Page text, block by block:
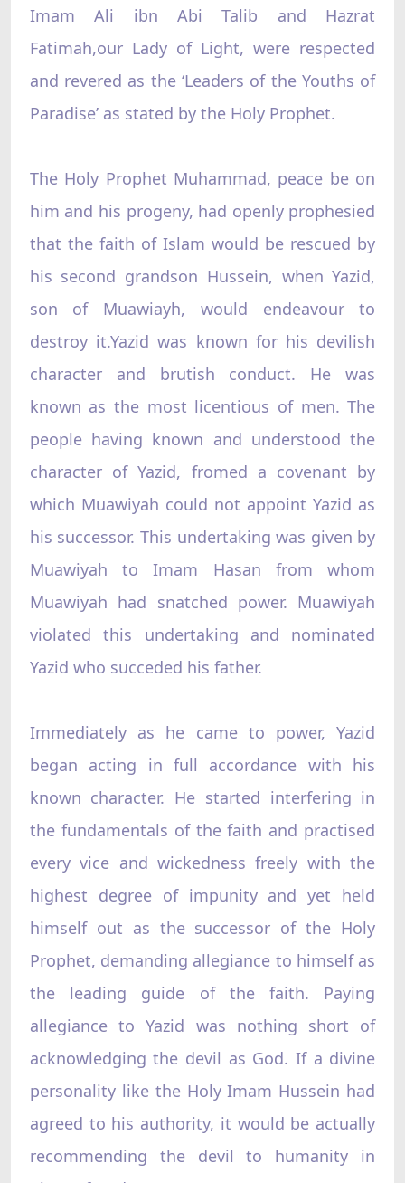
Imam Ali ibn Abi Talib and Hazrat
Fatimah,our Lady of Light, were respected
and revered as the ‘Leaders of the Youths of
Paradise’ as stated by the Holy Prophet.
The Holy Prophet Muhammad, peace be on
him and his progeny, had openly prophesied
that the faith of Islam would be rescued by
his second grandson Hussein, when Yazid,
son of Muawiayh, would endeavour to
destroy it.Yazid was known for his devilish
character and brutish conduct. He was
known as the most licentious of men. The
people having known and understood the
character of Yazid, fromed a covenant by
which Muawiyah could not appoint Yazid as
his successor. This undertaking was given by
Muawiyah to Imam Hasan from whom
Muawiyah had snatched power. Muawiyah
violated this undertaking and nominated
Yazid who succeded his father.
Immediately as he came to power, Yazid
began acting in full accordance with his
known character. He started interfering in
the fundamentals of the faith and practised
every vice and wickedness freely with the
highest degree of impunity and yet held
himself out as the successor of the Holy
Prophet, demanding allegiance to himself as
the leading guide of the faith. Paying
allegiance to Yazid was nothing short of
acknowledging the devil as God. If a divine
personality like the Holy Imam Hussein had
agreed to his authority, it would be actually
recommending the devil to humanity in